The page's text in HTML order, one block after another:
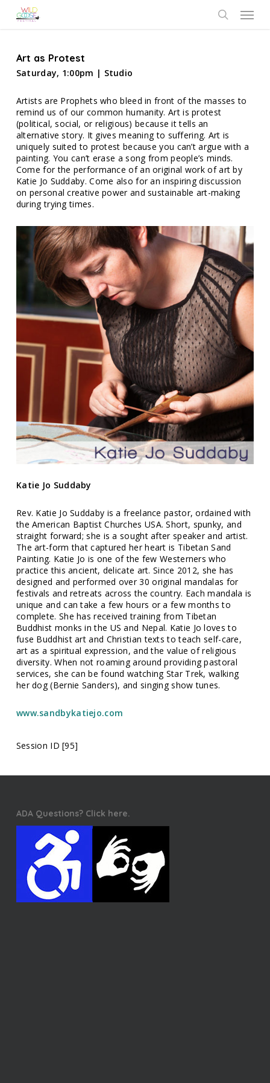
Menu
Art as Protest
Saturday, 1:00pm | Studio
Artists are Prophets who bleed in front of the masses to
remind us of our common humanity. Art is protest
(political, social, or religious) because it tells an
alternative story. It gives meaning to suffering. Art is
uniquely suited to protest because you can’t argue with a
painting. You can’t erase a song from people’s minds.
Come for the performance of an original work of art by
Katie Jo Suddaby. Come also for an inspiring discussion
on personal creative power and sustainable art-making
during trying times.
Katie Jo Suddaby
Rev. Katie Jo Suddaby is a freelance pastor, ordained with
the American Baptist Churches USA. Short, spunky, and
straight forward; she is a sought after speaker and artist.
The art-form that captured her heart is Tibetan Sand
Painting. Katie Jo is one of the few Westerners who
practice this ancient, delicate art. Since 2012, she has
designed and performed over 30 original mandalas for
festivals and retreats across the country. Each mandala is
unique and can take a few hours or a few months to
complete. She has received training from Tibetan
Buddhist monks in the US and Nepal. Katie Jo loves to
fuse Buddhist art and Christian texts to teach self-care,
art as a spiritual expression, and the value of religious
diversity. When not roaming around providing pastoral
services, she can be found watching Star Trek, walking
her dog (Bernie Sanders), and singing show tunes.
www.sandbykatiejo.com
Session ID [95]
ADA Questions? Click here.